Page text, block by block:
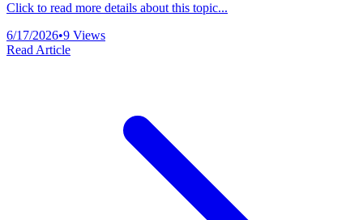
Click to read more details about this topic...
6/17/2026•9 Views
Read Article